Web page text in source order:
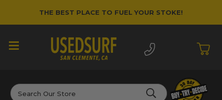
THE BEST PLACE TO FUEL YOUR STOKE!
Search